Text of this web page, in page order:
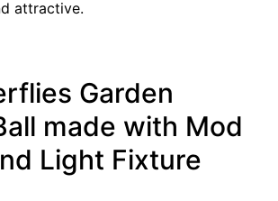
attractive.
Garden
made with Mod
Light Fixture